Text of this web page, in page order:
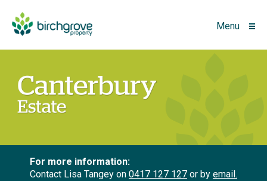
Menu
For more information:
Contact Lisa Tangey on 0417 127 127 or by email.